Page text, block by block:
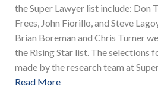
the Super Lawyer list include: Don
Frees, John Fiorillo, and Steve
Brian Boreman and Chris Turner
the Rising Star list. The selections
made by the research team at
Read More